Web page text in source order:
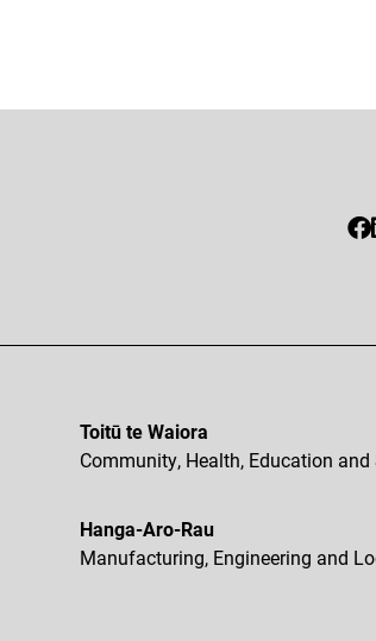
Toitū te Waiora
Community, Health, Education
Hanga-Aro-Rau
Manufacturing, Engineering and